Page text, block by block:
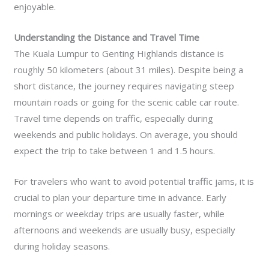
enjoyable.
Understanding the Distance and Travel Time
The Kuala Lumpur to Genting Highlands distance is
roughly 50 kilometers (about 31 miles). Despite being a
short distance, the journey requires navigating steep
mountain roads or going for the scenic cable car route.
Travel time depends on traffic, especially during
weekends and public holidays. On average, you should
expect the trip to take between 1 and 1.5 hours.
For travelers who want to avoid potential traffic jams, it is
crucial to plan your departure time in advance. Early
mornings or weekday trips are usually faster, while
afternoons and weekends are usually busy, especially
during holiday seasons.